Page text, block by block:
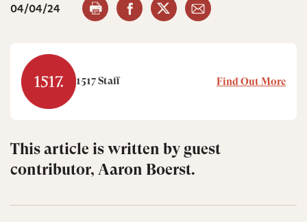
04/04/24
1517 Staff Find Out More
This article is written by guest
contributor, Aaron Boerst.